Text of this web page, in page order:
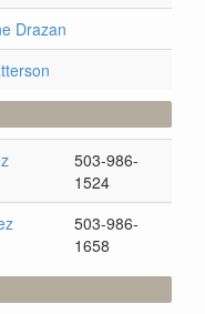
Drazan
503-986-
1524
503-986-
1658